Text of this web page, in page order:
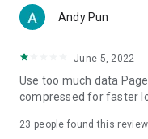
Women's Section –
cosmetics and skincare
(Hong Kong dramas,
American dramas, new
trending topics in the
Andy Pun
June 5, 2022
Use too much data
compressed for faster
23 people found this review